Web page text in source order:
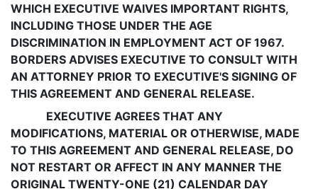
WHICH EXECUTIVE WAIVES IMPORTANT RIGHTS,
INCLUDING THOSE UNDER THE AGE
DISCRIMINATION IN EMPLOYMENT ACT OF 1967.
BORDERS ADVISES EXECUTIVE TO CONSULT WITH
AN ATTORNEY PRIOR TO EXECUTIVE'S SIGNING OF
THIS AGREEMENT AND GENERAL RELEASE.
EXECUTIVE AGREES THAT ANY
MODIFICATIONS, MATERIAL OR OTHERWISE, MADE
TO THIS AGREEMENT AND GENERAL RELEASE, DO
NOT RESTART OR AFFECT IN ANY MANNER THE
ORIGINAL TWENTY-ONE (21) CALENDAR DAY